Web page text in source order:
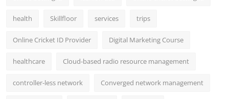
health Skillfloor services trips
Online Cricket ID Provider Digital Marketing Course
healthcare Cloud-based radio resource management
controller-less network Converged network management